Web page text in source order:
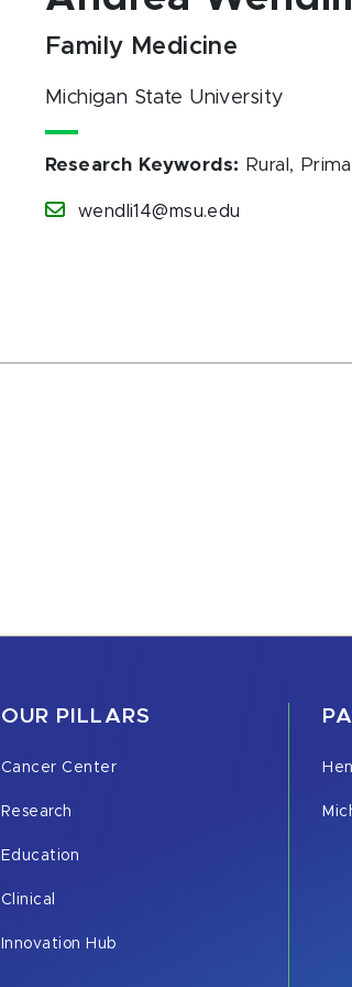
Family Medicine
Michigan State University
Research Keywords: Rural,
wendli14@msu.edu
OUR PILLARS
Cancer Center
Research
Education
Clinical
Innovation Hub